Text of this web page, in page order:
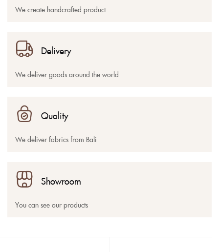
We create handcrafted product
Delivery
We deliver goods around the world
Quality
We deliver fabrics from Bali
Showroom
You can see our products